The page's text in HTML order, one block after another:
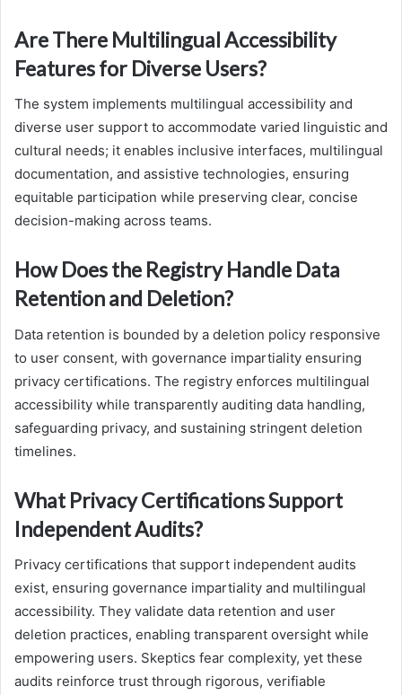
Are There Multilingual Accessibility
Features for Diverse Users?
The system implements multilingual accessibility and
diverse user support to accommodate varied linguistic and
cultural needs; it enables inclusive interfaces, multilingual
documentation, and assistive technologies, ensuring
equitable participation while preserving clear, concise
decision-making across teams.
How Does the Registry Handle Data
Retention and Deletion?
Data retention is bounded by a deletion policy responsive
to user consent, with governance impartiality ensuring
privacy certifications. The registry enforces multilingual
accessibility while transparently auditing data handling,
safeguarding privacy, and sustaining stringent deletion
timelines.
What Privacy Certifications Support
Independent Audits?
Privacy certifications that support independent audits
exist, ensuring governance impartiality and multilingual
accessibility. They validate data retention and user
deletion practices, enabling transparent oversight while
empowering users. Skeptics fear complexity, yet these
audits reinforce trust through rigorous, verifiable